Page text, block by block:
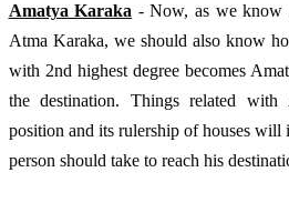
Amatya Karaka - Now, as we know
Atma Karaka, we should also know
with 2nd highest degree becomes
the destination. Things related
position and its rulership of houses will
person should take to reach his